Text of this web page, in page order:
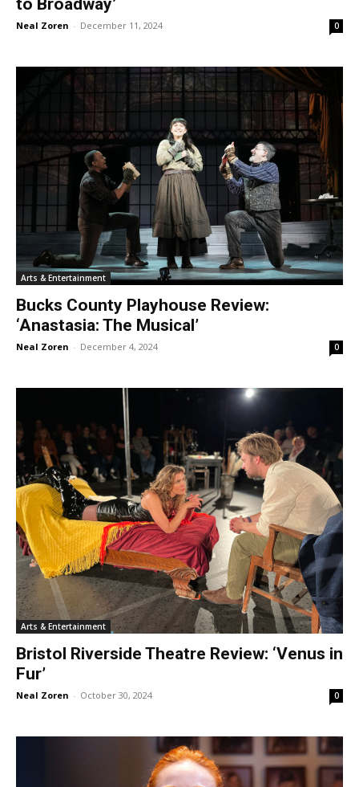
Neal Zoren - December 11, 2024 0
Arts & Entertainment
Bucks County Playhouse Review:
‘Anastasia: The Musical’
Neal Zoren - December 4, 2024 0
Arts & Entertainment
Bristol Riverside Theatre Review: ‘Venus in
Fur’
Neal Zoren - October 30, 2024 0